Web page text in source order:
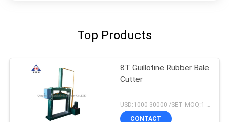
Top Products
8T Guillotine Rubber Bale
Cutter
USD:1000-30000 /SET MOQ:1 set
CONTACT